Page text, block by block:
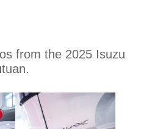
from the 2025 Isuzu